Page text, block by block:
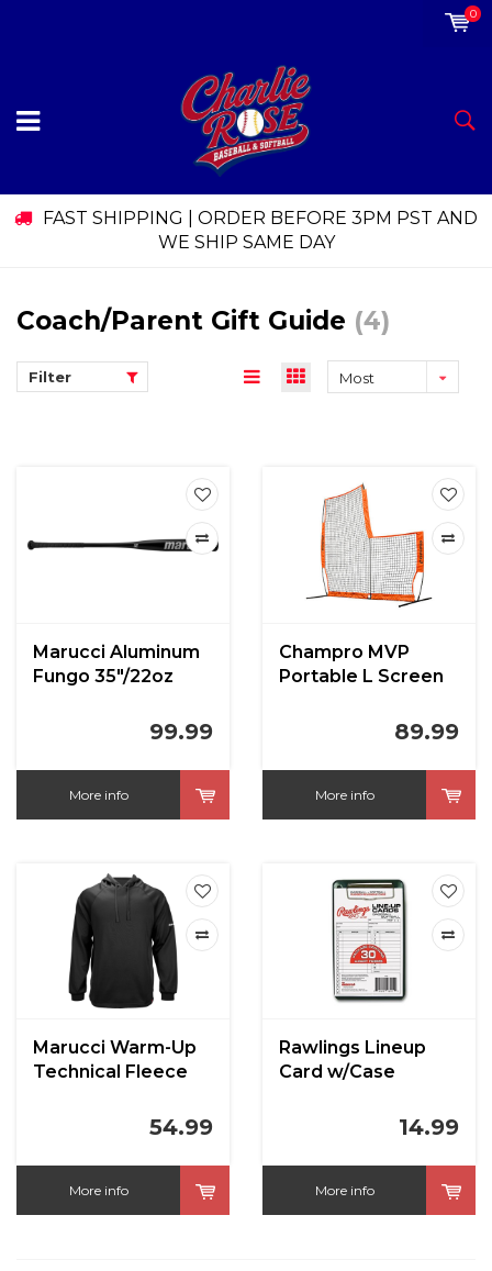
0
FAST SHIPPING | ORDER BEFORE 3PM PST AND
WE SHIP SAME DAY
Coach/Parent Gift Guide (4)
Filter
Most
Marucci Aluminum
Fungo 35"/22oz
99.99
More info
Champro MVP
Portable L Screen
89.99
More info
Marucci Warm-Up
Technical Fleece
54.99
More info
Rawlings Lineup
Card w/Case
14.99
More info